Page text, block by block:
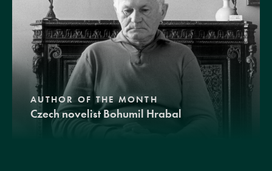
AUTHOR OF THE MONTH
Czech novelist Bohumil Hrabal